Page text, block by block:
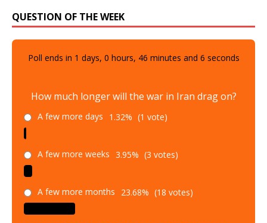
QUESTION OF THE WEEK
Poll ends in 1 days, 0 hours, 46 minutes and 5 seconds
How much longer will the war in Iran drag on?
A few more days 1.32% (1 vote)
A few more weeks 3.95% (3 votes)
A few more months 23.68% (18 votes)